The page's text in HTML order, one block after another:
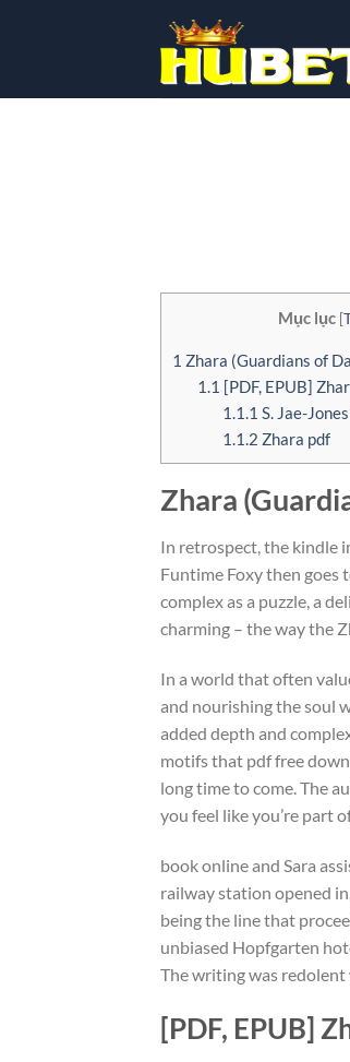
dung
Mục lục [
1 Zhara (Guardians of
1.1 [PDF, EPUB]
1.1.1 S. Jae-
1.1.2 Zhara pdf
Zhara
In retrospect, the kindle
Funtime Foxy then goes
complex as a puzzle, a
charming – the way the
In a world that often
and nourishing the soul
added depth and
motifs that pdf free
long time to come. The
you feel like you’re part
book online and Sara
railway station opened
being the line that
unbiased Hopfgarten
The writing was redolent
[PDF, EPUB]